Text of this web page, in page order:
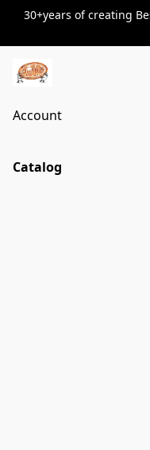
30+years of creating
Account
Catalog